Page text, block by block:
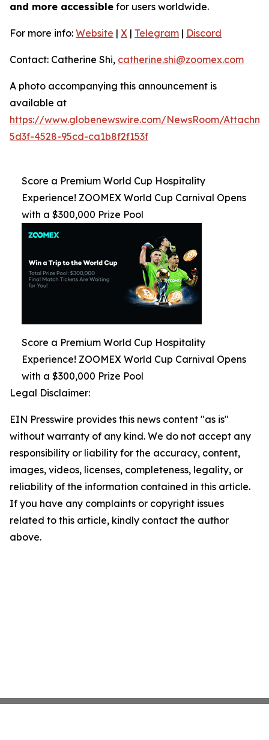
and more accessible for users worldwide.
For more info: Website | X | Telegram | Discord
Contact: Catherine Shi, catherine.shi@zoomex.com
A photo accompanying this announcement is
available at
https://www.globenewswire.com/NewsRoom/
5d3f-4528-95cd-ca1b8f2f153f
Score a Premium World Cup Hospitality
Experience! ZOOMEX World Cup Carnival Opens
with a $300,000 Prize Pool
Score a Premium World Cup Hospitality
Experience! ZOOMEX World Cup Carnival Opens
with a $300,000 Prize Pool
Legal Disclaimer:
EIN Presswire provides this news content "as is"
without warranty of any kind. We do not accept any
responsibility or liability for the accuracy, content,
images, videos, licenses, completeness, legality, or
reliability of the information contained in this article.
If you have any complaints or copyright issues
related to this article, kindly contact the author
above.